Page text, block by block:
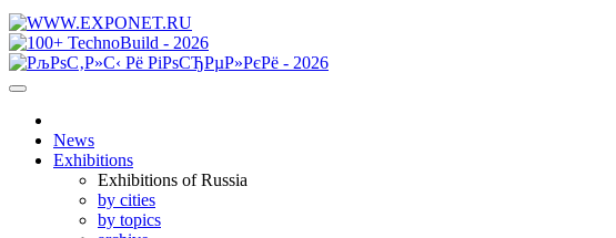
News
Exhibitions
Exhibitions of Russia
by cities
by topics